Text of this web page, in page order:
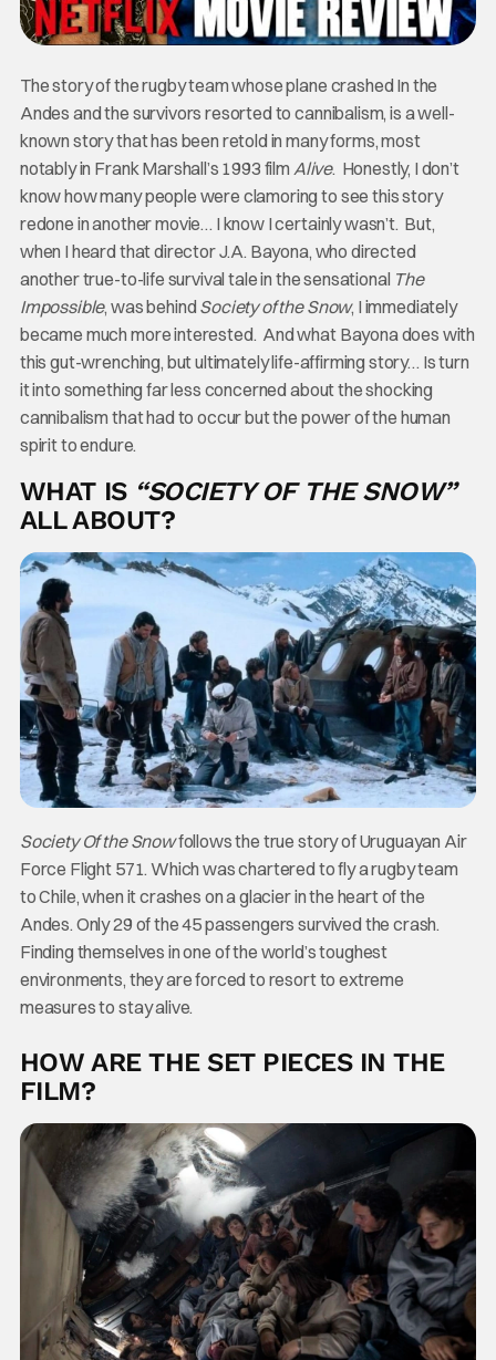
The story of the rugby team whose plane crashed In the
Andes and the survivors resorted to cannibalism, is a well-
known story that has been retold in many forms, most
notably in Frank Marshall’s 1993 film Alive. Honestly, I don’t
know how many people were clamoring to see this story
redone in another movie… I know I certainly wasn’t. But,
when I heard that director J.A. Bayona, who directed
another true-to-life survival tale in the sensational The
Impossible, was behind Society of the Snow, I immediately
became much more interested. And what Bayona does with
this gut-wrenching, but ultimately life-affirming story… Is turn
it into something far less concerned about the shocking
cannibalism that had to occur but the power of the human
spirit to endure.
WHAT IS “SOCIETY OF THE SNOW”
ALL ABOUT?
Society Of the Snowfollows the true story of Uruguayan Air
Force Flight 571. Which was chartered to fly a rugby team
to Chile, when it crashes on a glacier in the heart of the
Andes. Only 29 of the 45 passengers survived the crash.
Finding themselves in one of the world’s toughest
environments, they are forced to resort to extreme
measures to stay alive.
HOW ARE THE SET PIECES IN THE
FILM?